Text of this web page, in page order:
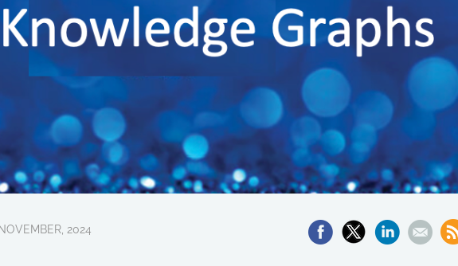
2024